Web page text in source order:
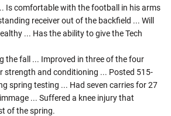
Is comfortable with the football in his arms
receiver out of the backfield ... Will
... Has the ability to give the Tech
the fall ... Improved in three of the four
strength and conditioning ... Posted 515-
spring testing ... Had seven carries for 27
... Suffered a knee injury that
of the spring.